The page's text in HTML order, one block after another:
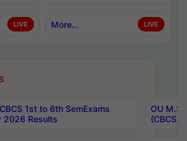
LIVE More... LIVE
1st to 6th SemExams
2026 Results
OU
(CBCS)